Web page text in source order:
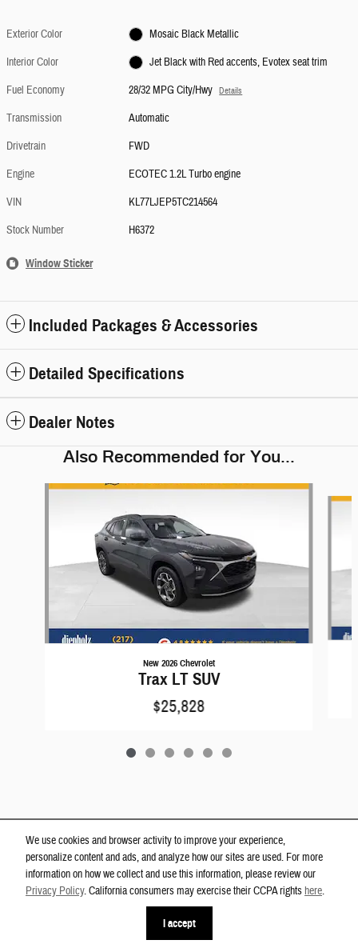
We use cookies and browser activity to improve your experience,
personalize content and ads, and analyze how our sites are used. For more
information on how we collect and use this information, please review our
Privacy Policy. California consumers may exercise their CCPA rightshere.
I accept
Exterior Color
Mosaic Black Metallic
Interior Color
Jet Black with Red accents, Evotex seat trim
Fuel Economy
28/32 MPG City/Hwy Details
Transmission
Automatic
Drivetrain
FWD
Engine
ECOTEC 1.2L Turbo engine
VIN
KL77LJEP5TC214564
Stock Number
H6372
Window Sticker
Included Packages & Accessories
Detailed Specifications
Dealer Notes
Also Recommended for You...
Slide 1 of 6
New 2026 Chevrolet
Trax LT SUV
$25,828
Check Availability Chat